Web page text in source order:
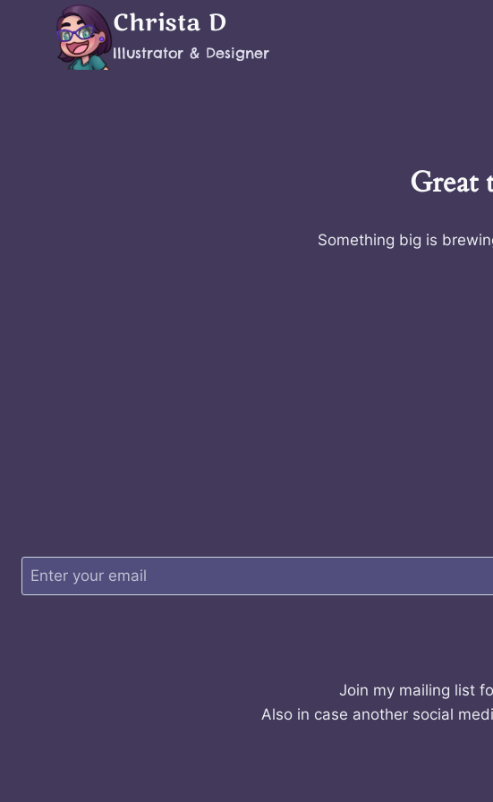
Christa D
Illustrator & Designer
Great
Something big is
Join my mailing list
Also in case another social